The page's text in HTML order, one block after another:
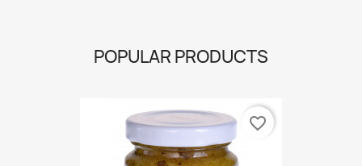
POPULAR PRODUCTS
favorite_border